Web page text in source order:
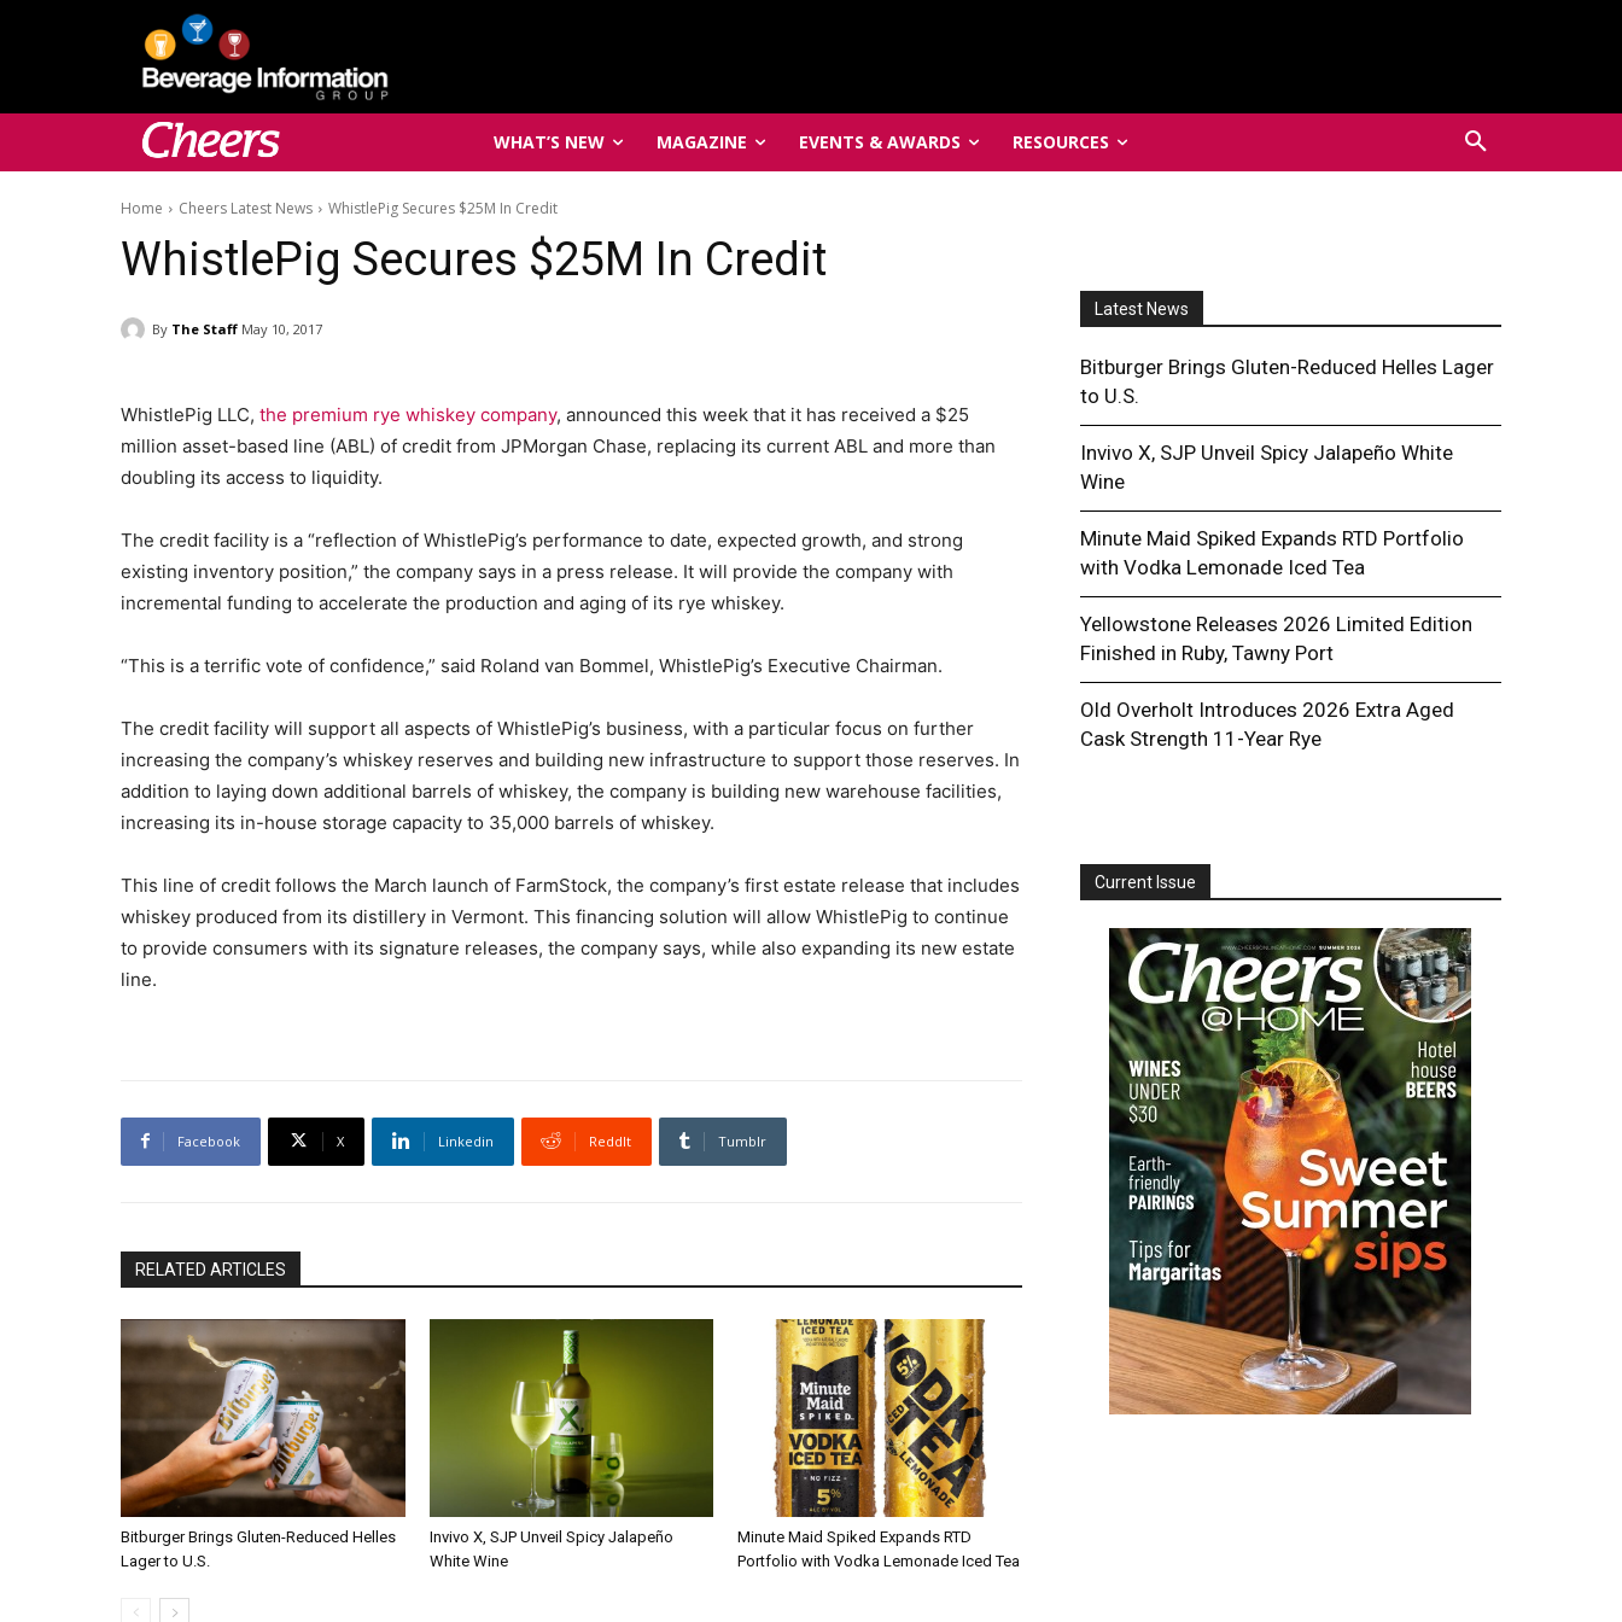
WHAT’S NEW MAGAZINE EVENTS & AWARDS RESOURCES
Home Cheers Latest News WhistlePig Secures $25M In Credit
WhistlePig Secures $25M In Credit
By The Staff May 10, 2017
WhistlePig LLC, the premium rye whiskey company, announced this week that it has received a $25
million asset-based line (ABL) of credit from JPMorgan Chase, replacing its current ABL and more than
doubling its access to liquidity.
The credit facility is a “reflection of WhistlePig’s performance to date, expected growth, and strong
existing inventory position,” the company says in a press release. It will provide the company with
incremental funding to accelerate the production and aging of its rye whiskey.
“This is a terrific vote of confidence,” said Roland van Bommel, WhistlePig’s Executive Chairman.
The credit facility will support all aspects of WhistlePig’s business, with a particular focus on further
increasing the company’s whiskey reserves and building new infrastructure to support those reserves. In
addition to laying down additional barrels of whiskey, the company is building new warehouse facilities,
increasing its in-house storage capacity to 35,000 barrels of whiskey.
This line of credit follows the March launch of FarmStock, the company’s first estate release that includes
whiskey produced from its distillery in Vermont. This financing solution will allow WhistlePig to continue
to provide consumers with its signature releases, the company says, while also expanding its new estate
line.
Facebook X Linkedin ReddIt Tumblr
RELATED ARTICLES
Bitburger Brings Gluten-Reduced Helles
Lager to U.S.
Invivo X, SJP Unveil Spicy Jalapeño
White Wine
Minute Maid Spiked Expands RTD
Portfolio with Vodka Lemonade Iced Tea
Latest News
Bitburger Brings Gluten-Reduced Helles Lager
to U.S.
Invivo X, SJP Unveil Spicy Jalapeño White
Wine
Minute Maid Spiked Expands RTD Portfolio
with Vodka Lemonade Iced Tea
Yellowstone Releases 2026 Limited Edition
Finished in Ruby, Tawny Port
Old Overholt Introduces 2026 Extra Aged
Cask Strength 11-Year Rye
Current Issue